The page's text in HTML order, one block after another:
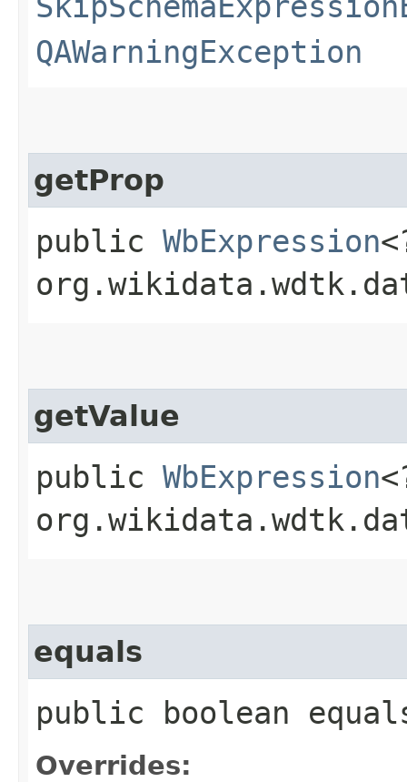
QAWarningException
getProp
public WbExpression
getValue
public WbExpression
equals
public boolean
Overrides: